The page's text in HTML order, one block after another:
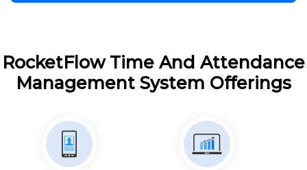
RocketFlow Time And Attendance
Management System Offerings